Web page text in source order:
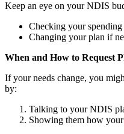
Keep an eye on your NDIS
Checking your spending
Changing your plan if
When and How to Request
If your needs change, you
by:
Talking to your NDIS
Showing them how your